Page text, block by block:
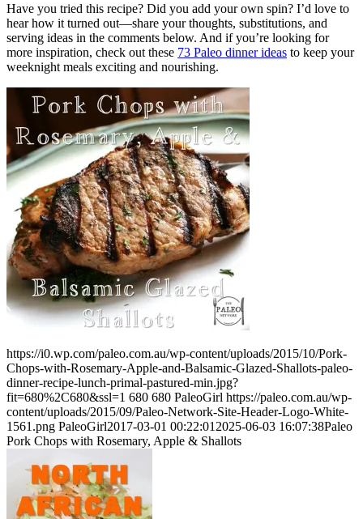
Have you tried this recipe? Did you add your own spin? I’d love to
hear how it turned out—share your thoughts, substitutions, and
serving ideas in the comments below. And if you’re looking for
more inspiration, check out these 73 Paleo dinner ideas to keep your
weeknight meals exciting and nourishing.
https://i0.wp.com/paleo.com.au/wp-content/uploads/2015/10/Pork-
Chops-with-Rosemary-Apple-and-Balsamic-Glazed-Shallots-paleo-
dinner-recipe-lunch-primal-pastured-min.jpg?
fit=680%2C680&ssl=1 680 680 PaleoGirl https://paleo.com.au/wp-
content/uploads/2015/09/Paleo-Network-Site-Header-Logo-White-
1561.png PaleoGirl2017-03-01 00:22:01 2025-06-03 16:07:38Paleo
Pork Chops with Rosemary, Apple & Shallots